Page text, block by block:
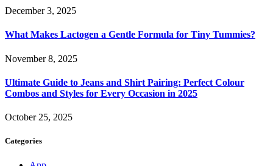
December 3, 2025
What Makes Lactogen a Gentle Formula for Tiny Tummies?
November 8, 2025
Ultimate Guide to Jeans and Shirt Pairing: Perfect Colour
Combos and Styles for Every Occasion in 2025
October 25, 2025
Categories